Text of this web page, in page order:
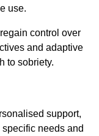
use.
control over
and adaptive
to sobriety.
support,
needs and